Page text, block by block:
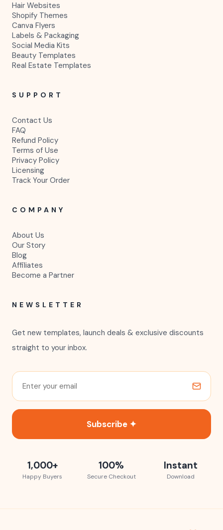
Hair Websites
Shopify Themes
Canva Flyers
Labels & Packaging
Social Media Kits
Beauty Templates
Real Estate Templates
SUPPORT
Contact Us
FAQ
Refund Policy
Terms of Use
Privacy Policy
Licensing
Track Your Order
COMPANY
About Us
Our Story
Blog
Affiliates
Become a Partner
NEWSLETTER
Get new templates, launch deals & exclusive discounts
straight to your inbox.
Subscribe ✦
1,000+
Happy Buyers
100%
Secure Checkout
Instant
Download